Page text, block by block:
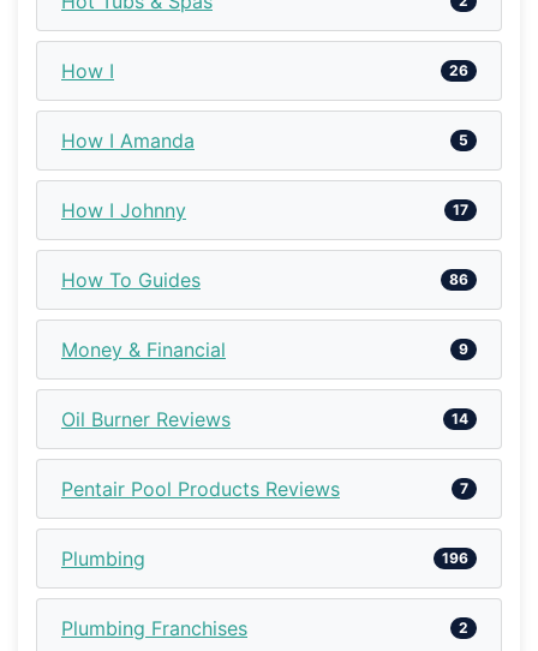
How I 26
How I Amanda 5
How I Johnny 17
How To Guides 86
Money & Financial 9
Oil Burner Reviews 14
Pentair Pool Products Reviews 7
Plumbing 196
Plumbing Franchises 2